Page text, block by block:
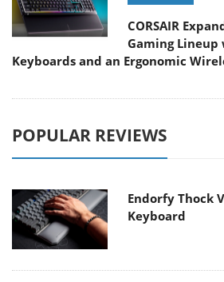
CORSAIR
Gaming
Keyboards and an Ergonomic
POPULAR REVIEWS
Endorfy Thock
Keyboard